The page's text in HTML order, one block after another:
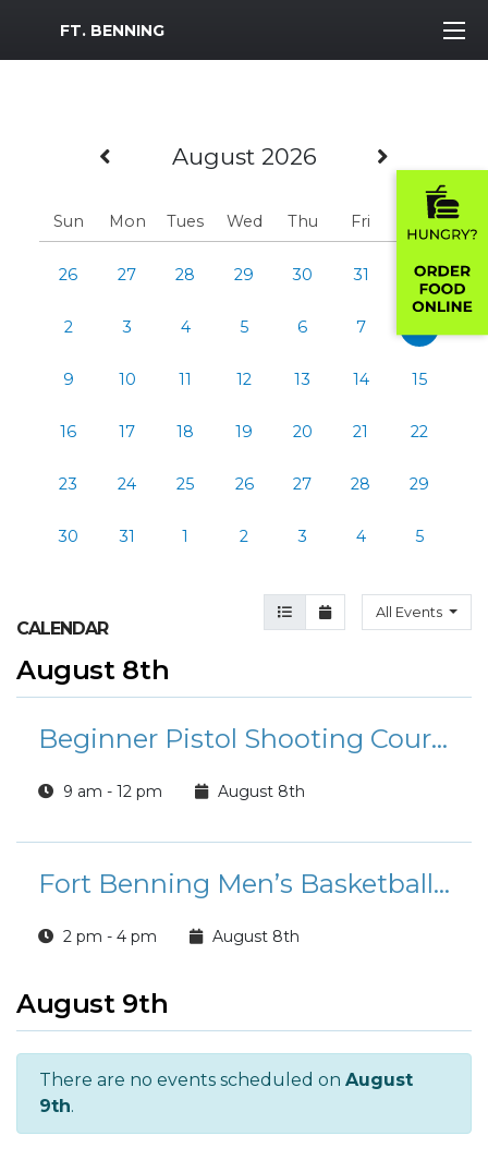
MWR Logo
FT. BENNING
Previous Month
August 2026 Next
Sun Mon Tues Wed Thu Fri Sat
26 27 28 29 30 31 1
2 3 4 5 6 7
9 10 11 12 13 14 15
16 17 18 19 20 21 22
23 24 25 26 27 28 29
30 31 1 2 3 4 5
Agenda View
Month ViewAll Events
CALENDAR
August 8th
Beginner Pistol Shooting Course
9 am - 12 pm August 8th
Fort Benning Men’s Basketball Team: Tryouts
2 pm - 4 pm August 8th
August 9th
There are no events scheduled on August
9th.